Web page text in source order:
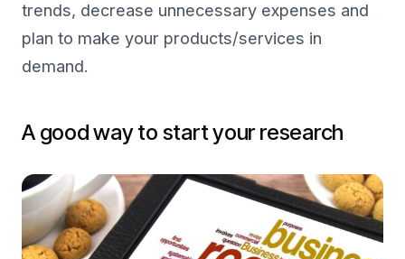
trends, decrease unnecessary expenses and
plan to make your products/services in
demand.
A good way to start your research